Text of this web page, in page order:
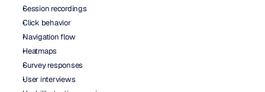
Session recordings
Click behavior
Navigation flow
Heatmaps
Survey responses
User interviews